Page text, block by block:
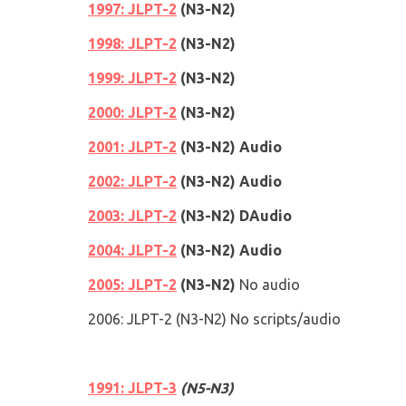
1997: JLPT-2 (N3-N2)
1998: JLPT-2 (N3-N2)
1999: JLPT-2 (N3-N2)
2000: JLPT-2 (N3-N2)
2001: JLPT-2 (N3-N2) Audio
2002: JLPT-2 (N3-N2) Audio
2003: JLPT-2 (N3-N2) DAudio
2004: JLPT-2 (N3-N2) Audio
2005: JLPT-2 (N3-N2) No audio
2006: JLPT-2 (N3-N2) No scripts/audio
1991: JLPT-3 (N5-N3)